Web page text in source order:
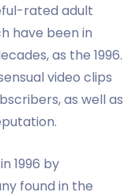
rated adult
have been in
as the 1996.
video clips
as well as
1996 by
found in the